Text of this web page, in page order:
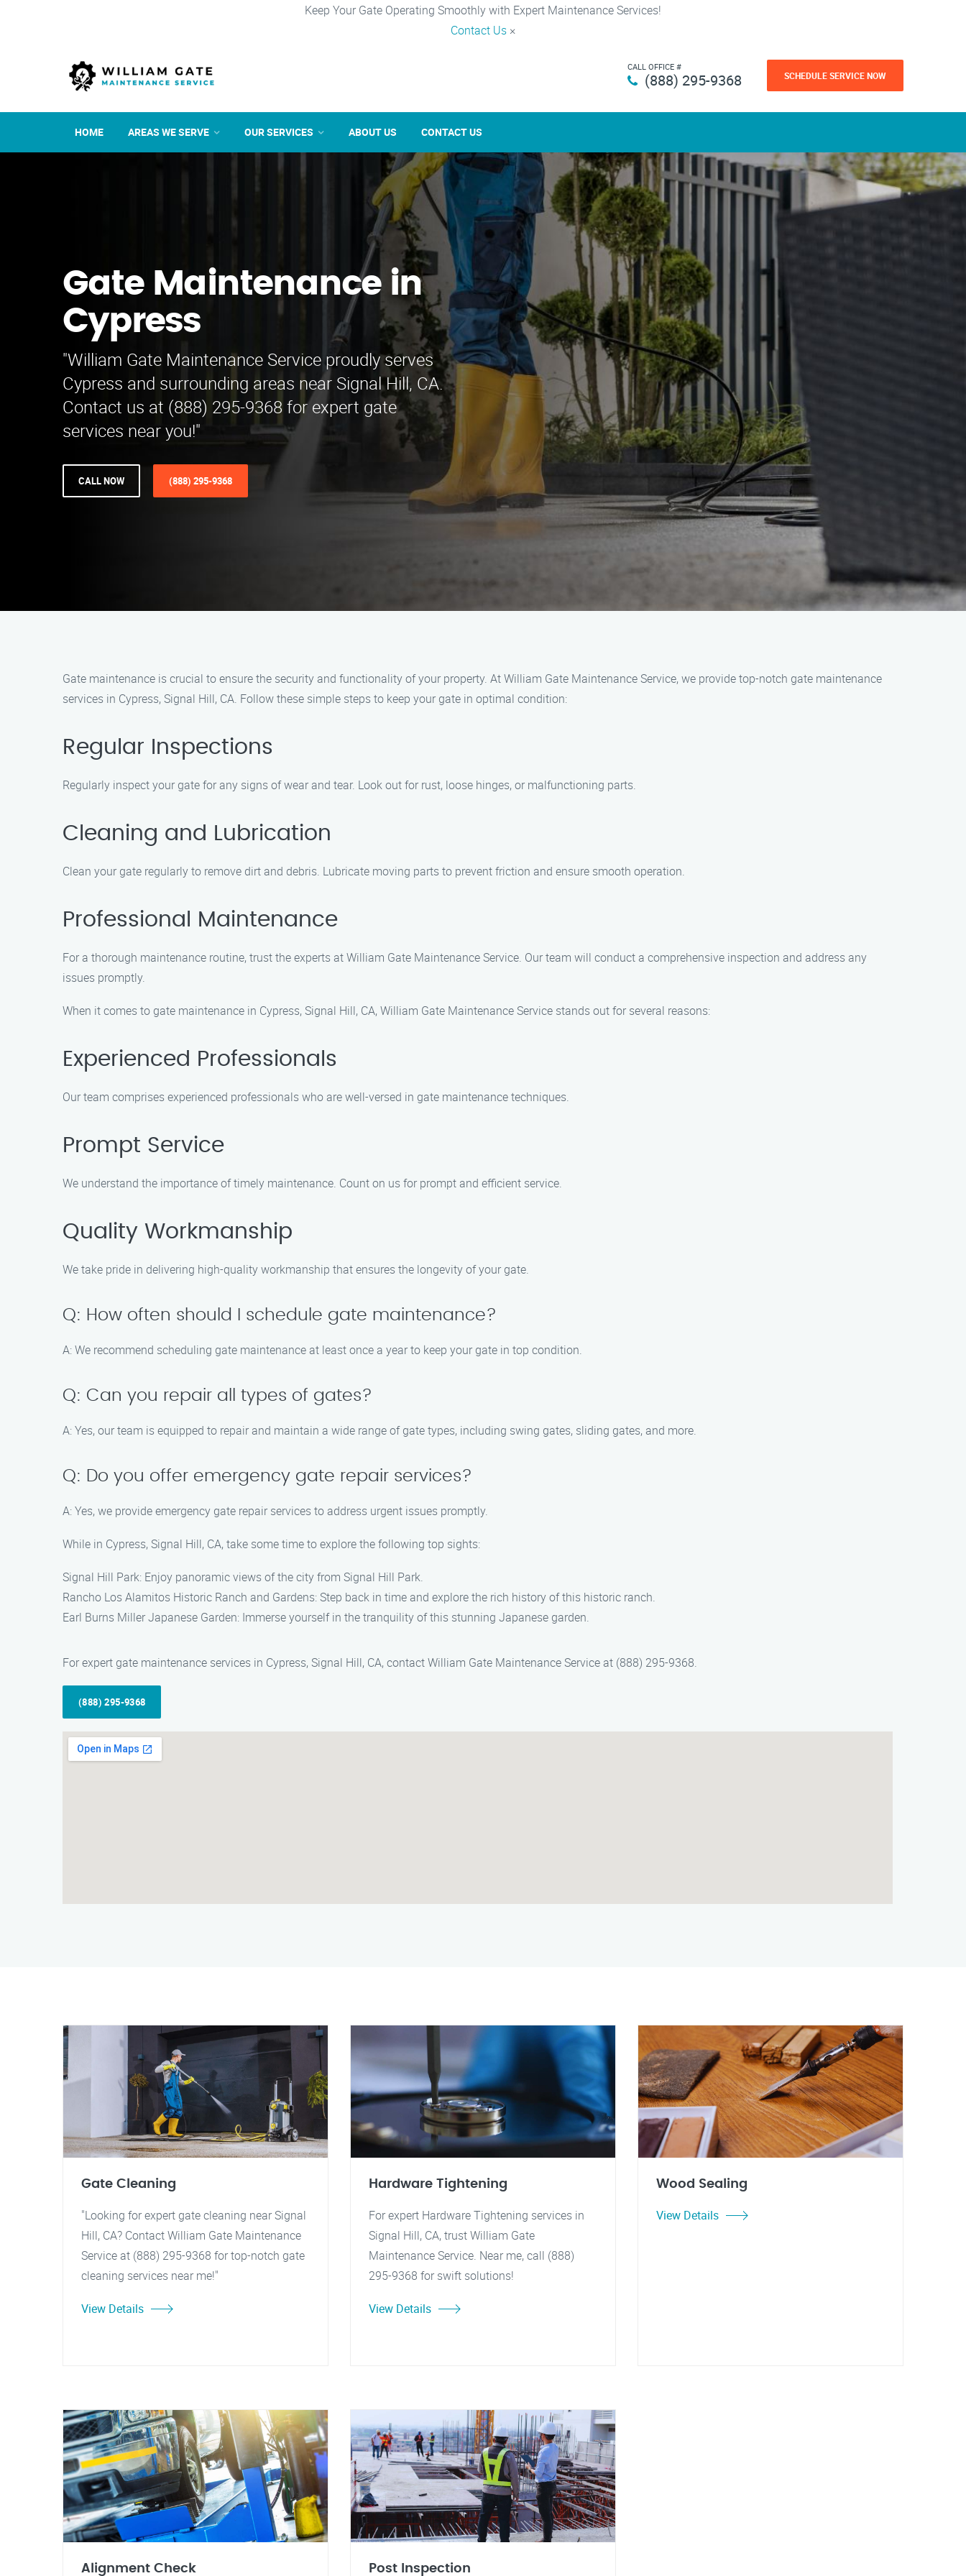
Keep Your Gate Operating Smoothly with Expert Maintenance Services!
Contact Us ×
CALL OFFICE #
(888) 295-9368 SCHEDULE SERVICE NOW
HOME AREAS WE SERVE OUR SERVICES ABOUT US CONTACT US
Gate Maintenance in
Cypress
"William Gate Maintenance Service proudly serves
Cypress and surrounding areas near Signal Hill, CA.
Contact us at (888) 295-9368 for expert gate
services near you!"
CALL NOW (888) 295-9368
Gate maintenance is crucial to ensure the security and functionality of your property. At William Gate Maintenance Service, we provide top-notch gate maintenance
services in Cypress, Signal Hill, CA. Follow these simple steps to keep your gate in optimal condition:
Regular Inspections
Regularly inspect your gate for any signs of wear and tear. Look out for rust, loose hinges, or malfunctioning parts.
Cleaning and Lubrication
Clean your gate regularly to remove dirt and debris. Lubricate moving parts to prevent friction and ensure smooth operation.
Professional Maintenance
For a thorough maintenance routine, trust the experts at William Gate Maintenance Service. Our team will conduct a comprehensive inspection and address any
issues promptly.
When it comes to gate maintenance in Cypress, Signal Hill, CA, William Gate Maintenance Service stands out for several reasons:
Experienced Professionals
Our team comprises experienced professionals who are well-versed in gate maintenance techniques.
Prompt Service
We understand the importance of timely maintenance. Count on us for prompt and efficient service.
Quality Workmanship
We take pride in delivering high-quality workmanship that ensures the longevity of your gate.
Q: How often should I schedule gate maintenance?
A: We recommend scheduling gate maintenance at least once a year to keep your gate in top condition.
Q: Can you repair all types of gates?
A: Yes, our team is equipped to repair and maintain a wide range of gate types, including swing gates, sliding gates, and more.
Q: Do you offer emergency gate repair services?
A: Yes, we provide emergency gate repair services to address urgent issues promptly.
While in Cypress, Signal Hill, CA, take some time to explore the following top sights:
Signal Hill Park: Enjoy panoramic views of the city from Signal Hill Park.
Rancho Los Alamitos Historic Ranch and Gardens: Step back in time and explore the rich history of this historic ranch.
Earl Burns Miller Japanese Garden: Immerse yourself in the tranquility of this stunning Japanese garden.
For expert gate maintenance services in Cypress, Signal Hill, CA, contact William Gate Maintenance Service at (888) 295-9368.
(888) 295-9368
Gate Cleaning
"Looking for expert gate cleaning near Signal
Hill, CA? Contact William Gate Maintenance
Service at (888) 295-9368 for top-notch gate
cleaning services near me!"
View Details
Hardware Tightening
For expert Hardware Tightening services in
Signal Hill, CA, trust William Gate
Maintenance Service. Near me, call (888)
295-9368 for swift solutions!
View Details
Wood Sealing
View Details
Alignment Check Post Inspection